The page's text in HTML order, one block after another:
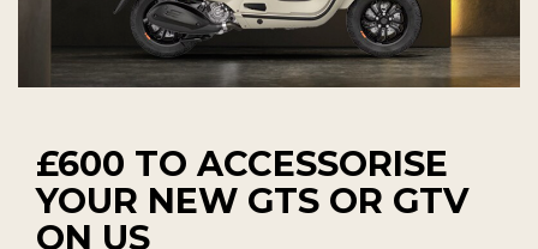
£600 TO ACCESSORISE
YOUR NEW GTS OR GTV
ON US